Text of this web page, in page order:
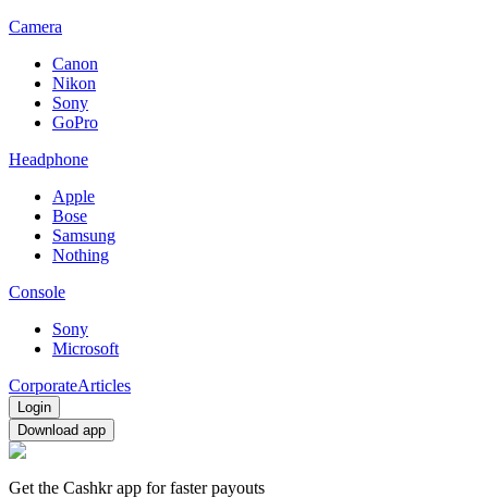
Camera
Canon
Nikon
Sony
GoPro
Headphone
Apple
Bose
Samsung
Nothing
Console
Sony
Microsoft
CorporateArticles
Login
Download app
Get the Cashkr app for faster payouts